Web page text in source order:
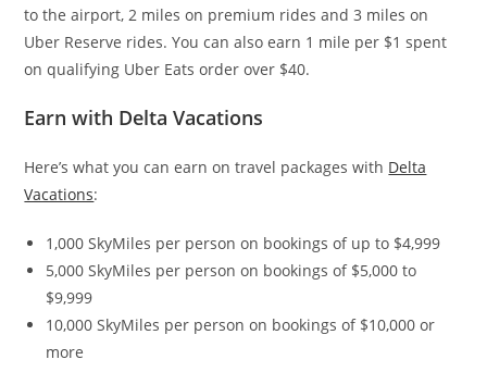
to the airport, 2 miles on premium rides and 3 miles on
Uber Reserve rides. You can also earn 1 mile per $1 spent
on qualifying Uber Eats order over $40.
Earn with Delta Vacations
Here’s what you can earn on travel packages with Delta
Vacations:
1,000 SkyMiles per person on bookings of up to $4,999
5,000 SkyMiles per person on bookings of $5,000 to
$9,999
10,000 SkyMiles per person on bookings of $10,000 or
more